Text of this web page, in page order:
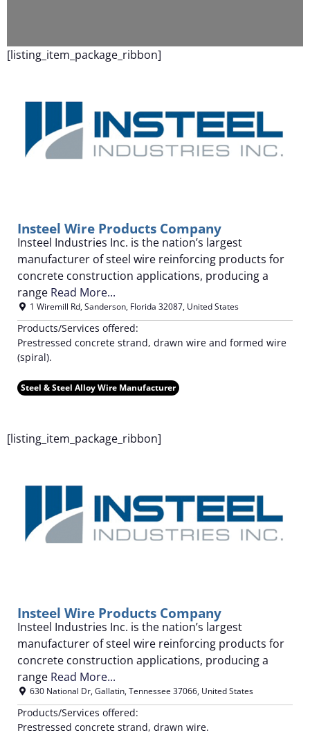
[listing_item_package_ribbon]
Insteel Wire Products Company
Insteel Industries Inc. is the nation’s largest
manufacturer of steel wire reinforcing products for
concrete construction applications, producing a
range Read More...
1 Wiremill Rd,Sanderson, Florida 32087, United States
Products/Services offered:
Prestressed concrete strand, drawn wire and formed wire
(spiral).
Steel & Steel Alloy Wire Manufacturer
[listing_item_package_ribbon]
Insteel Wire Products Company
Insteel Industries Inc. is the nation’s largest
manufacturer of steel wire reinforcing products for
concrete construction applications, producing a
range Read More...
630 National Dr,Gallatin,Tennessee 37066, United States
Products/Services offered:
Prestressed concrete strand, drawn wire.